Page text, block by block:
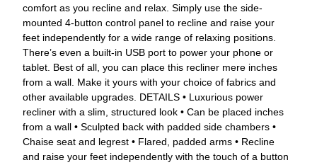
comfort as you recline and relax. Simply use the side-
mounted 4-button control panel to recline and raise your
feet independently for a wide range of relaxing positions.
There’s even a built-in USB port to power your phone or
tablet. Best of all, you can place this recliner mere inches
from a wall. Make it yours with your choice of fabrics and
other available upgrades. DETAILS • Luxurious power
recliner with a slim, structured look • Can be placed inches
from a wall • Sculpted back with padded side chambers •
Chaise seat and legrest • Flared, padded arms • Recline
and raise your feet independently with the touch of a button